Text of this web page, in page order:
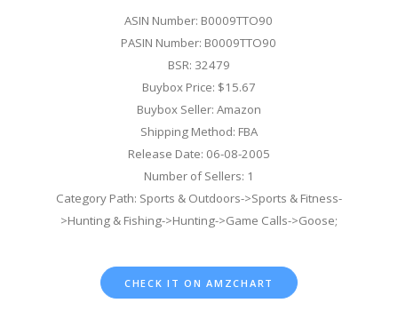
ASIN Number: B0009TTO90
PASIN Number: B0009TTO90
BSR: 32479
Buybox Price: $15.67
Buybox Seller: Amazon
Shipping Method: FBA
Release Date: 06-08-2005
Number of Sellers: 1
Category Path: Sports & Outdoors->Sports & Fitness-
>Hunting & Fishing->Hunting->Game Calls->Goose;
CHECK IT ON AMZCHART